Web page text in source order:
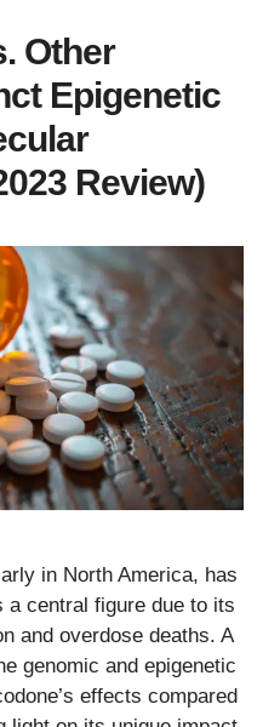
Other
Epigenetic
Review)
in North America, has
a central figure due to its
and overdose deaths. A
genomic and epigenetic
effects compared